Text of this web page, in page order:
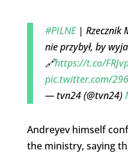
#PILNE| Rzecznik
nie przybył, by
🔗https://t.co/
pic.twitter.com/
— tvn24 (@tvn24)
Andreyev himself
the ministry, saying